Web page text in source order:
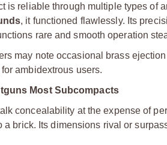
is reliable through multiple types of
, it functioned flawlessly. Its
rare and smooth operation
may note occasional brass
ambidextrous users.
Most Subcompacts
concealability at the expense of
a brick. Its dimensions rival or